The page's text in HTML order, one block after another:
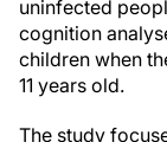
uninfected
cognition
children when
11 years old.
The study